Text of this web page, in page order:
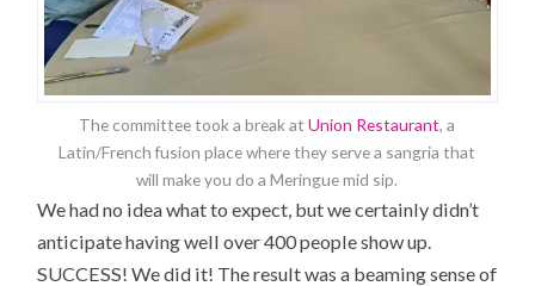
The committee took a break atUnion Restaurant, a
Latin/French fusion place where they serve a sangria that
will make you do a Meringue mid sip.
We had no idea what to expect, but we certainly didn’t
anticipate having well over 400 people show up.
SUCCESS! We did it! The result was a beaming sense of